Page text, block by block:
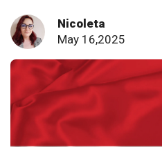
Nicoleta
May 16,2025